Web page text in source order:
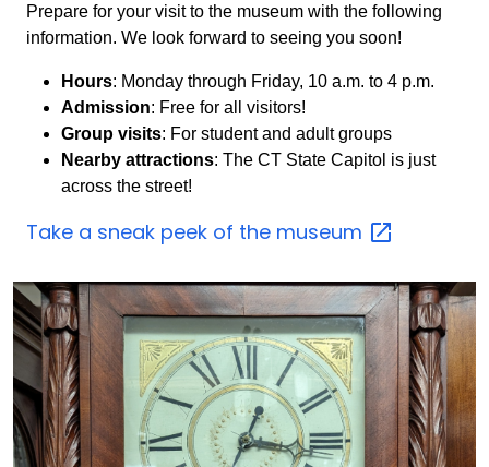
Prepare for your visit to the museum with the following
information. We look forward to seeing you soon!
Hours: Monday through Friday, 10 a.m. to 4 p.m.
Admission: Free for all visitors!
Group visits: For student and adult groups
Nearby attractions: The CT State Capitol is just
across the street!
Take a sneak peek of the museum